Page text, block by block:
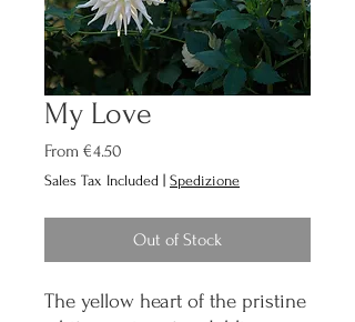
My Love
From €4.50
Price
Sales Tax Included Spedizione
Out of Stock
The yellow heart of the pristine